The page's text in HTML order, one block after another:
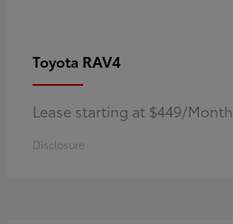
Toyota RAV4
Lease starting at $449/Month
Disclosure